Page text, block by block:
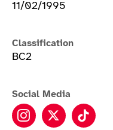
11/02/1995
Classification
BC2
Social Media
Claire Taggart
Claire